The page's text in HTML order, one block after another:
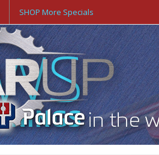
SHOP More Specials